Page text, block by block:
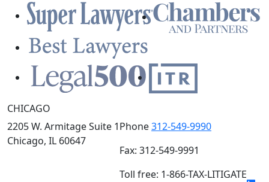
CHICAGO
2205 W. Armitage Suite 1
Chicago, IL 60647
Phone312-549-9990
Fax: 312-549-9991
Toll free: 1-866-TAX-LITIGATE